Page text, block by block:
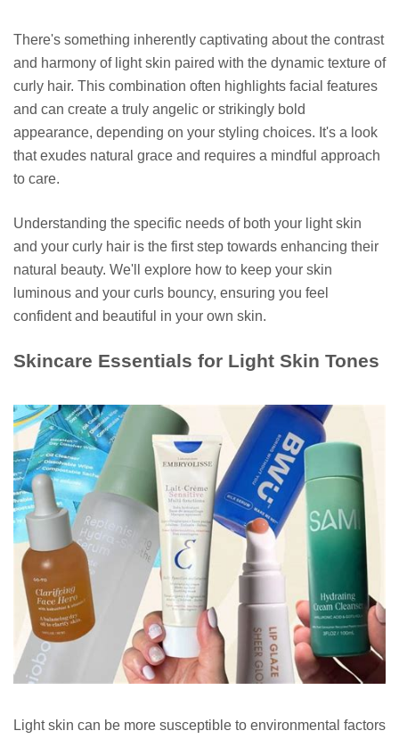
There's something inherently captivating about the contrast
and harmony of light skin paired with the dynamic texture of
curly hair. This combination often highlights facial features
and can create a truly angelic or strikingly bold
appearance, depending on your styling choices. It's a look
that exudes natural grace and requires a mindful approach
to care.
Understanding the specific needs of both your light skin
and your curly hair is the first step towards enhancing their
natural beauty. We'll explore how to keep your skin
luminous and your curls bouncy, ensuring you feel
confident and beautiful in your own skin.
Skincare Essentials for Light Skin Tones
Light skin can be more susceptible to environmental factors